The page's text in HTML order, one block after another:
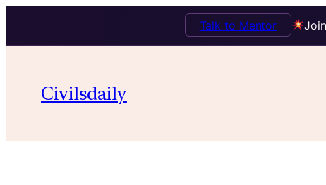
Talk to Mentor
Civilsdaily